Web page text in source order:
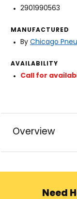
2901990563
MANUFACTURED
By Chicago
AVAILABILITY
Call for
Overview
Need